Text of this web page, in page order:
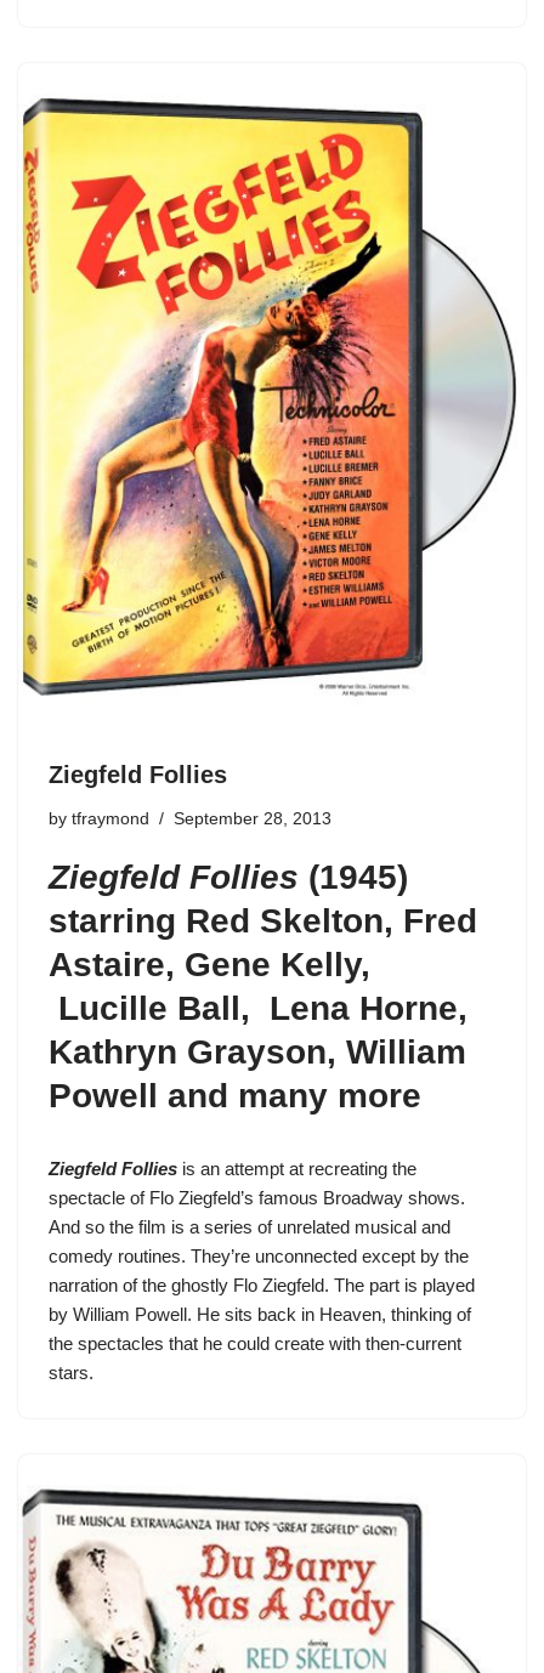
Ziegfeld Follies
by tfraymond September 28, 2013
Ziegfeld Follies (1945)
starring Red Skelton, Fred
Astaire, Gene Kelly,
Lucille Ball, Lena Horne,
Kathryn Grayson, William
Powell and many more
Ziegfeld Follies is an attempt at recreating the
spectacle of Flo Ziegfeld’s famous Broadway shows.
And so the film is a series of unrelated musical and
comedy routines. They’re unconnected except by the
narration of the ghostly Flo Ziegfeld. The part is played
by William Powell. He sits back in Heaven, thinking of
the spectacles that he could create with then-current
stars.